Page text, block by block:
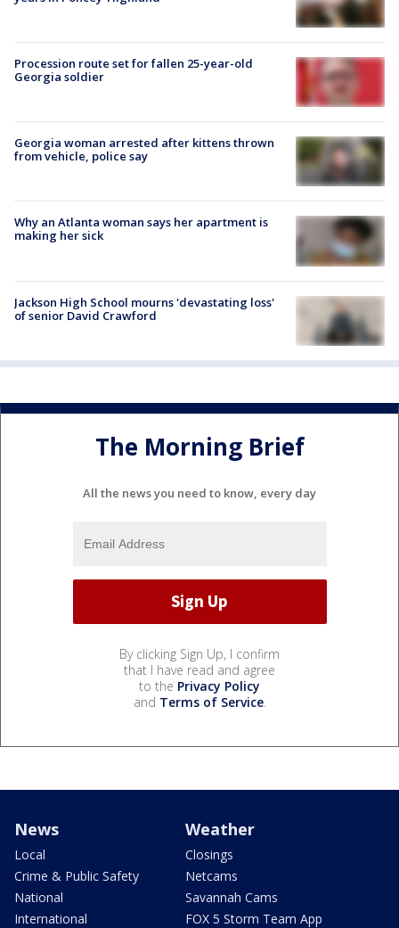
Procession route set for fallen 25-year-old
Georgia soldier
Georgia woman arrested after kittens thrown
from vehicle, police say
Why an Atlanta woman says her apartment is
making her sick
Jackson High School mourns 'devastating loss'
of senior David Crawford
The Morning Brief
All the news you need to know, every day
By clicking Sign Up, I confirm
that I have read and agree
to the Privacy Policy
and Terms of Service.
News
Local
Crime & Public Safety
National
International
Weather
Closings
Netcams
Savannah Cams
FOX 5 Storm Team App